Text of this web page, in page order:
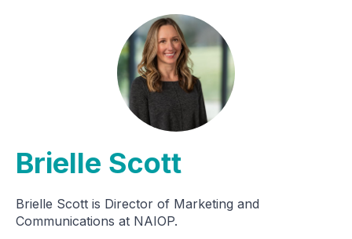
Brielle Scott
Brielle Scott is Director of Marketing and
Communications at NAIOP.